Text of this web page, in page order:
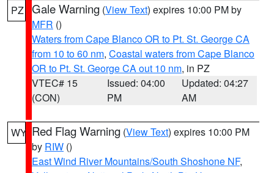
PZ Gale Warning (View Text) expires 10:00 PM by
MFR ()
Waters from Cape Blanco OR to Pt. St. George CA
from 10 to 60 nm, Coastal waters from Cape Blanco
OR to Pt. St. George CA out 10 nm, in PZ
VTEC# 15
(CON)
Issued: 04:00
PM
Updated: 04:27
AM
WY Red Flag Warning (View Text) expires 10:00 PM
by RIW ()
East Wind River Mountains/South Shoshone NF,